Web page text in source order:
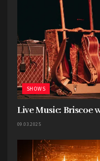
SHOWS
Live Music: Briscoe
09.03.2025